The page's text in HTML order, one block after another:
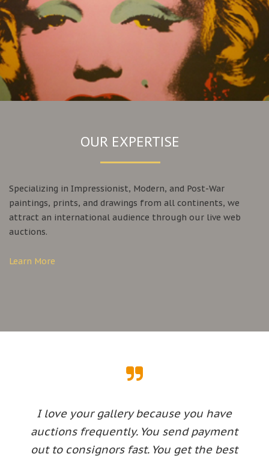
OUR EXPERTISE
Specializing in Impressionist, Modern, and Post-War
paintings, prints, and drawings from all continents, we
attract an international audience through our live web
auctions.
Learn More
I love your gallery because you have
auctions frequently. You send payment
out to consignors fast. You get the best